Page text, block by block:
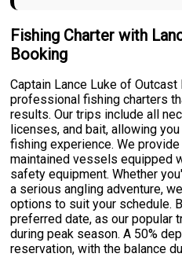
Fishing Charter with
Booking
Captain Lance Luke of
professional fishing charters
results. Our trips include all
licenses, and bait, allowing
fishing experience. We
maintained vessels equipped
safety equipment. Whether
a serious angling adventure,
options to suit your schedule.
preferred date, as our popular
during peak season. A 50%
reservation, with the balance